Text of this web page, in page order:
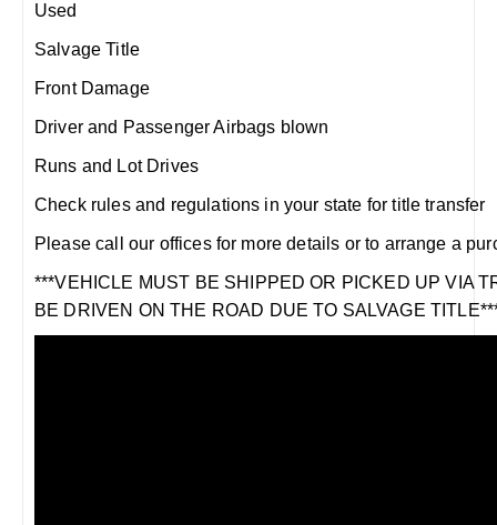
Used
Salvage Title
Front Damage
Driver and Passenger Airbags blown
Runs and Lot Drives
Check rules and regulations in your state for title transfer
Please call our offices for more details or to arrange a
***VEHICLE MUST BE SHIPPED OR PICKED UP VIA
BE DRIVEN ON THE ROAD DUE TO SALVAGE